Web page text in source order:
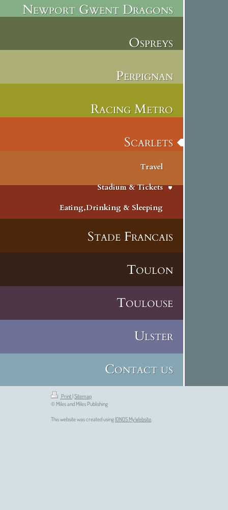
Newport Gwent Dragons
Ospreys
Perpignan
Racing Metro
Scarlets
Travel
Stadium & Tickets
Eating,Drinking & Sleeping
Stade Francais
Toulon
Toulouse
Ulster
Contact us
Print |Sitemap
© Miles and Miles Publishing
This website was created using IONOS MyWebsite.